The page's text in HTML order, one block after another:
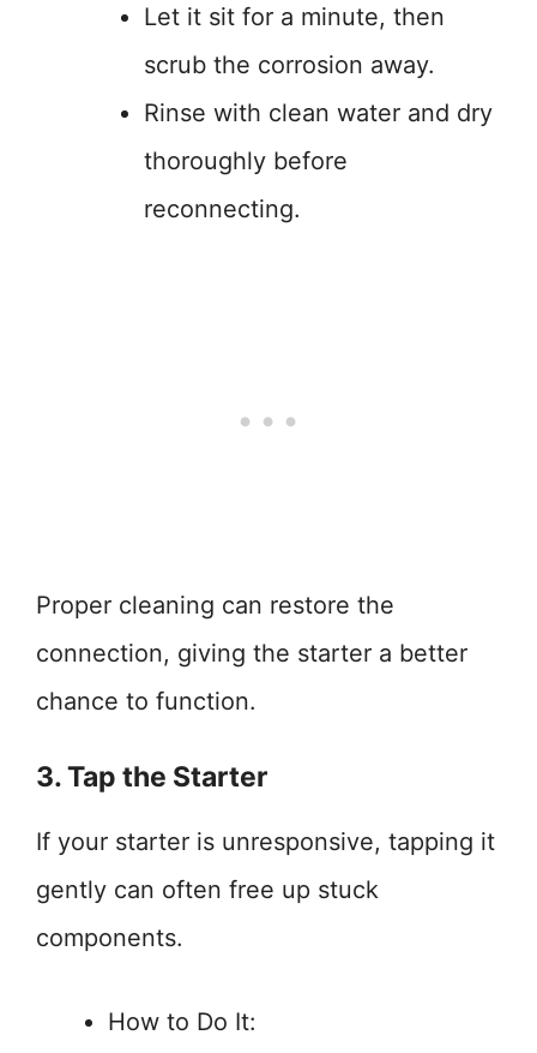
Let it sit for a minute, then
scrub the corrosion away.
Rinse with clean water and dry
thoroughly before
reconnecting.
Proper cleaning can restore the
connection, giving the starter a better
chance to function.
3. Tap the Starter
If your starter is unresponsive, tapping it
gently can often free up stuck
components.
How to Do It: